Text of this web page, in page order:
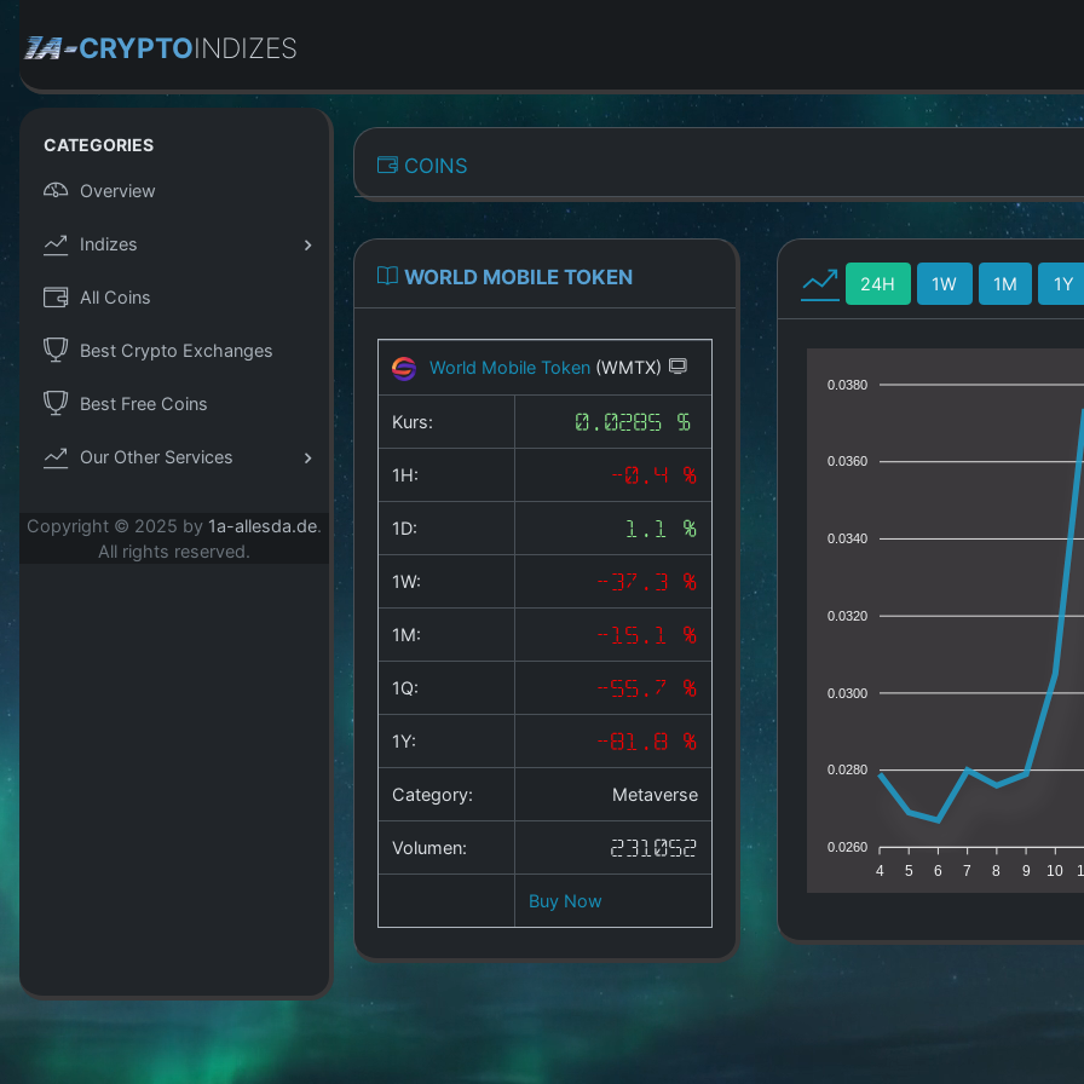
CRYPTOINDIZES
CATEGORIES
Overview
Indizes
All Coins
Best Crypto Exchanges
Best Free Coins
Our Other Services
Copyright © 2025 by 1a-allesda.de.
All rights reserved.
COINS
WORLD MOBILE TOKEN
World Mobile Token (WMTX)
Kurs: 0.0285 $
1H: -0.4 %
1D: 1.1 %
1W: -37.3 %
1M: -15.1 %
1Q: -55.7 %
1Y: -81.8 %
Category: Metaverse
Volumen: 231052
Buy Now
24H 1W 1M 1Y
0.0380
0.0360
0.0340
0.0320
0.0300
0.0280
0.0260
4 5 6 7 8 9 10